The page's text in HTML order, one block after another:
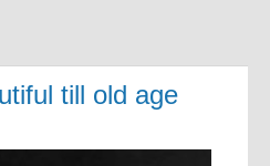
till old age